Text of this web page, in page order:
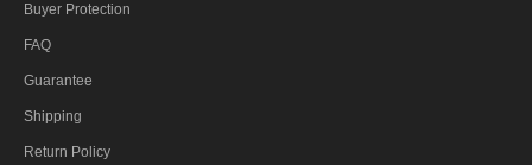
Buyer Protection
FAQ
Guarantee
Shipping
Return Policy